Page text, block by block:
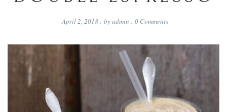
April 2, 2018, byadmin , 0Comments